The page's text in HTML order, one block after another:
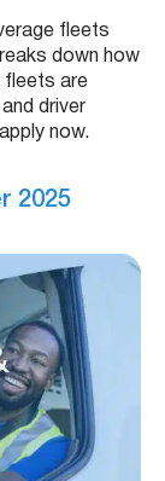
fleets
down how
fleets are
driver
now.
2025